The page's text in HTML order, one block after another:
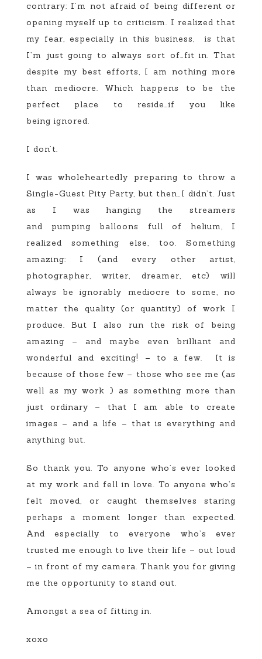
contrary: I’m not afraid of being different or
opening myself up to criticism. I realized that
my fear, especially in this business, is that
I’m just going to always sort of…fit in. That
despite my best efforts, I am nothing more
than mediocre. Which happens to be the
perfect place to reside…if you like
being ignored.
I don’t.
I was wholeheartedly preparing to throw a
Single-Guest Pity Party, but then…I didn’t. Just
as I was hanging the streamers
and pumping balloons full of helium, I
realized something else, too. Something
amazing: I (and every other artist,
photographer, writer, dreamer, etc) will
always be ignorably mediocre to some, no
matter the quality (or quantity) of work I
produce. But I also run the risk of being
amazing – and maybe even brilliant and
wonderful and exciting! – to a few. It is
because of those few – those who see me (as
well as my work ) as something more than
just ordinary – that I am able to create
images – and a life – that is everything and
anything but.
So thank you. To anyone who’s ever looked
at my work and fell in love. To anyone who’s
felt moved, or caught themselves staring
perhaps a moment longer than expected.
And especially to everyone who’s ever
trusted me enough to live their life – out loud
– in front of my camera. Thank you for giving
me the opportunity to stand out.
Amongst a sea of fitting in.
xoxo